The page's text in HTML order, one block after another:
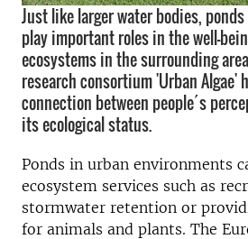
Just like larger water bodies,
play important roles in the well-
ecosystems in the surrounding
research consortium 'Urban Algae'
connection between people´s
its ecological status.
Ponds in urban environments
ecosystem services such as
stormwater retention or
for animals and plants. The